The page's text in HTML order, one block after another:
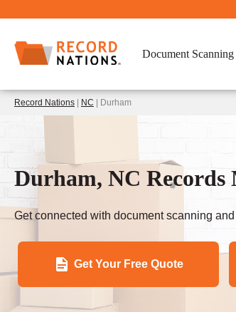
Document Scanning
Record Nations NC | Durham
Durham, NC Records
Get connected with document scanning
Get Your Free Quote